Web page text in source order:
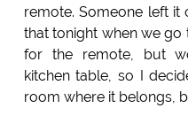
remote. Someone left it
that tonight when we go
for the remote, but
kitchen table, so I
room where it belongs,